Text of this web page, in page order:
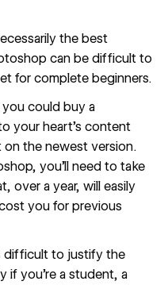
the best
can be difficult to
for complete beginners.
could buy a
your heart’s content
the newest version.
you’ll need to take
over a year, will easily
you for previous
difficult to justify the
if you’re a student, a